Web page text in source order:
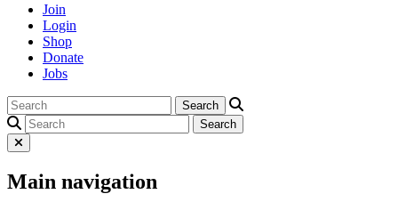
Join
Login
Shop
Donate
Jobs
Main navigation